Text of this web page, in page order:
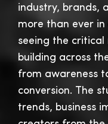
industry, brands,
more than ever
seeing the
building across
from awareness
conversion. The
trends, business